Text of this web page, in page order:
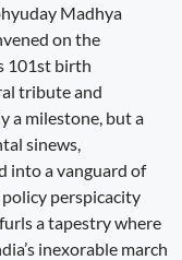
Madhya
on the
101st birth
tribute and
a milestone, but a
sinews,
into a vanguard of
perspicacity
a tapestry where
inexorable march